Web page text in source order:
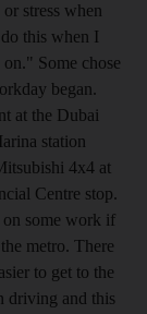
stress when
this when I
Some chose
began.
at the Dubai
station
4x4 at
Centre stop.
some work if
metro. There
to get to the
driving and this